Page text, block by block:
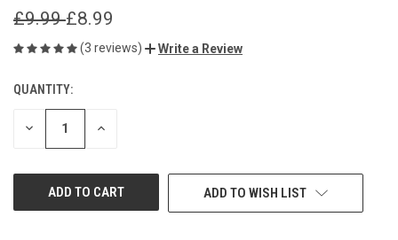
£9.99£8.99
(3 reviews) Write a Review
CURRENT
STOCK:
QUANTITY:
DECREASE INCREASE
ADD TO WISH LIST